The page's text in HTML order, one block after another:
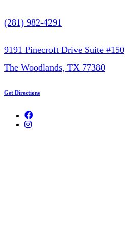
(281) 982-4291
9191 Pinecroft Drive Suite #150
The Woodlands, TX 77380
Get Directions